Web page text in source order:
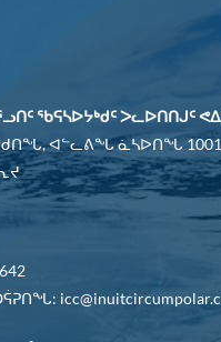
ᖃᕋᓴᐅᔭᒃᑯᑦ ᐳᓚᐅᑎᑎᒍᑦ
ᐊᓪᓚᕕᖓ ᓈᓴᐅᑎᖓ 1001